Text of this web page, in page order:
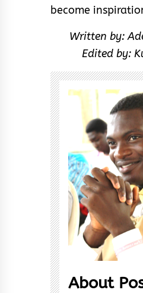
become
Written by:
Edited by:
About